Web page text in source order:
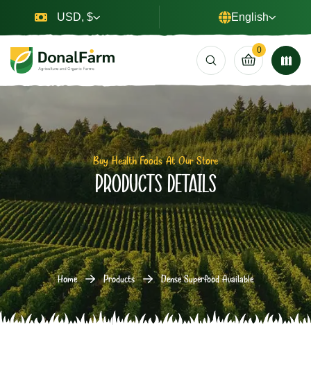
USD, $ English
0
Buy Health Foods At Our Store
Products Details
Home Products Dense Superfood Available